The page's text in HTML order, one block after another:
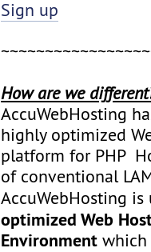
Sign up
How are we
AccuWebHosting
highly optimized
platform for PHP
of conventional
AccuWebHosting
optimized Web
Environment which